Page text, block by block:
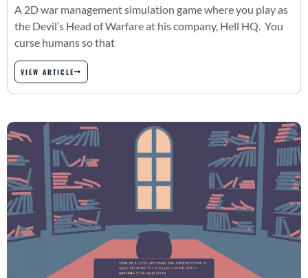
A 2D war management simulation game where you play as
the Devil’s Head of Warfare at his company, Hell HQ. You
curse humans so that
VIEW ARTICLE